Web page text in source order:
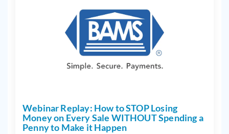
Webinar Replay: How to STOP Losing
Money on Every Sale WITHOUT Spending a
Penny to Make it Happen